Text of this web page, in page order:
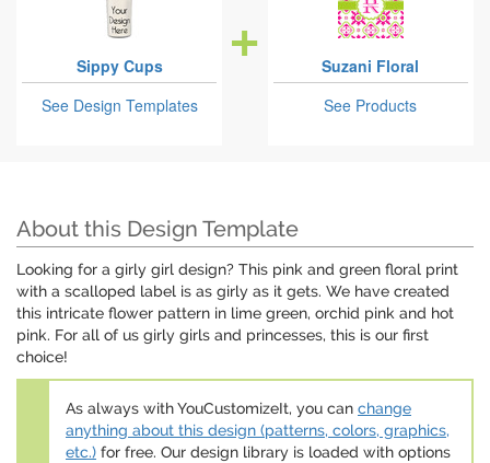
Sippy Cups
See Design Templates
Suzani Floral
See Products
About this Design Template
Looking for a girly girl design? This pink and green floral print
with a scalloped label is as girly as it gets. We have created
this intricate flower pattern in lime green, orchid pink and hot
pink. For all of us girly girls and princesses, this is our first
choice!
As always with YouCustomizeIt, you can change
anything about this design (patterns, colors, graphics,
etc.) for free. Our design library is loaded with options